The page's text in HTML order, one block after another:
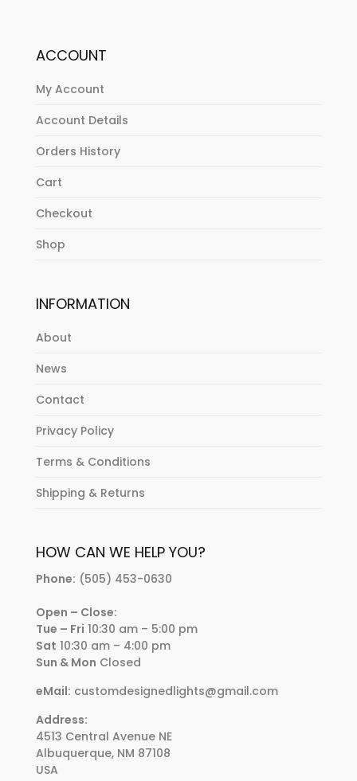
ACCOUNT
My Account
Account Details
Orders History
Cart
Checkout
Shop
INFORMATION
About
News
Contact
Privacy Policy
Terms & Conditions
Shipping & Returns
HOW CAN WE HELP YOU?
Phone: (505) 453-0630
Open – Close:
Tue – Fri 10:30 am – 5:00 pm
Sat 10:30 am – 4:00 pm
Sun & Mon Closed
eMail: customdesignedlights@gmail.com
Address:
4513 Central Avenue NE
Albuquerque, NM 87108
USA